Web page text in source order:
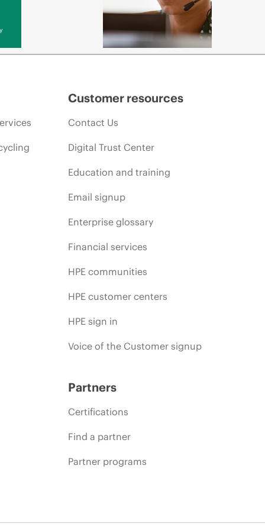
Customer resources
Contact Us
Digital Trust Center
Education and training
Email signup
Enterprise glossary
Financial services
HPE communities
HPE customer centers
HPE sign in
Voice of the Customer signup
Partners
Certifications
Find a partner
Partner programs